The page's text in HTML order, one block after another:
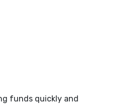
funds quickly and